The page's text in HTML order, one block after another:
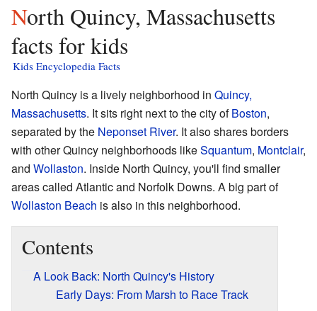
North Quincy, Massachusetts
facts for kids
Kids Encyclopedia Facts
North Quincy is a lively neighborhood in Quincy,
Massachusetts. It sits right next to the city ofBoston,
separated by the Neponset River. It also shares borders
with other Quincy neighborhoods likeSquantum, Montclair,
and Wollaston. Inside North Quincy, you'll find smaller
areas called Atlantic and Norfolk Downs. A big part of
Wollaston Beach is also in this neighborhood.
Contents
A Look Back: North Quincy's History
Early Days: From Marsh to Race Track